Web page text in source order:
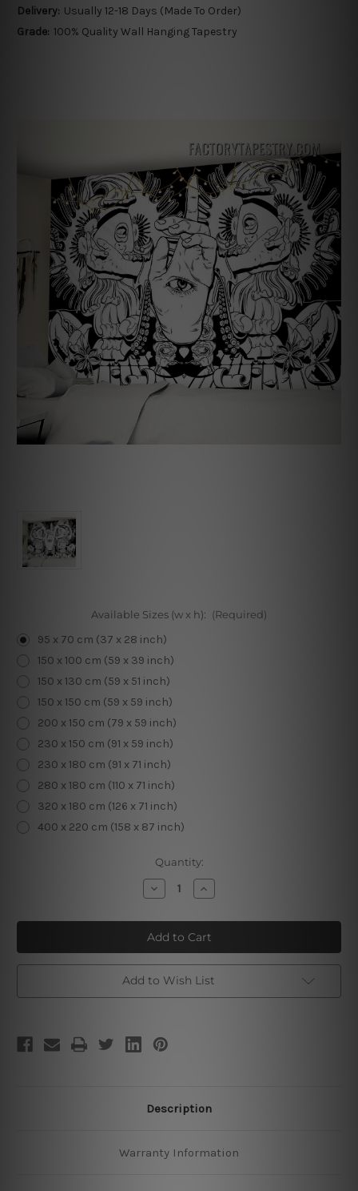
Delivery: Usually 12-18 Days (Made To Order)
Grade: 100% Quality Wall Hanging Tapestry
Available Sizes (w x h): (Required)
95 x 70 cm (37 x 28 inch)
150 x 100 cm (59 x 39 inch)
150 x 130 cm (59 x 51 inch)
150 x 150 cm (59 x 59 inch)
200 x 150 cm (79 x 59 inch)
230 x 150 cm (91 x 59 inch)
230 x 180 cm (91 x 71 inch)
280 x 180 cm (110 x 71 inch)
320 x 180 cm (126 x 71 inch)
400 x 220 cm (158 x 87 inch)
Quantity:
Decrease
Quantity
Screaming
Girl
Increase
Quantity
Screaming
Girl
Add to Wish List
Description
Warranty Information